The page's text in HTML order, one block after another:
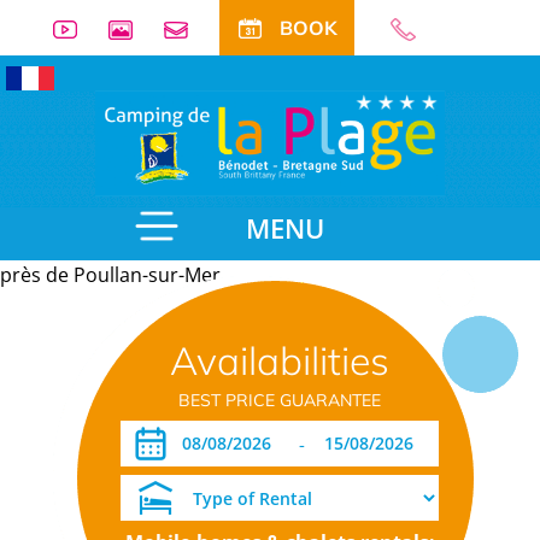
BOOK
MENU
Availabilities
BEST PRICE GUARANTEE
-
près de Poullan-sur-Mer
Useful
information